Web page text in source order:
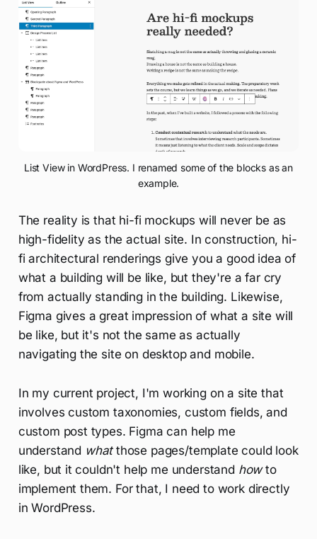
List View in WordPress. I renamed some of the blocks as an
example.
The reality is that hi-fi mockups will never be as
high-fidelity as the actual site. In construction, hi-
fi architectural renderings give you a good idea of
what a building will be like, but they're a far cry
from actually standing in the building. Likewise,
Figma gives a great impression of what a site will
be like, but it's not the same as actually
navigating the site on desktop and mobile.
In my current project, I'm working on a site that
involves custom taxonomies, custom fields, and
custom post types. Figma can help me
understand whatthose pages/template could look
like, but it couldn't help me understand howto
implement them. For that, I need to work directly
in WordPress.